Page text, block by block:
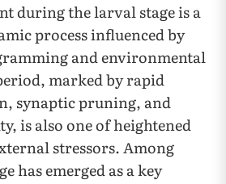
during the larval stage is a
process influenced by
and environmental
marked by rapid
synaptic pruning, and
is also one of heightened
stressors. Among
has emerged as a key